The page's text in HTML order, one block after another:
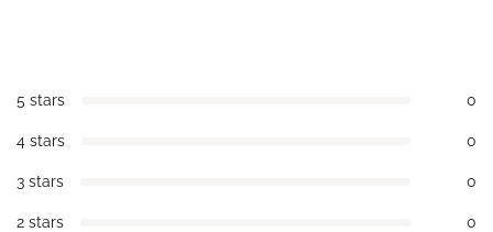
5 stars 0
4 stars 0
3 stars 0
2 stars 0